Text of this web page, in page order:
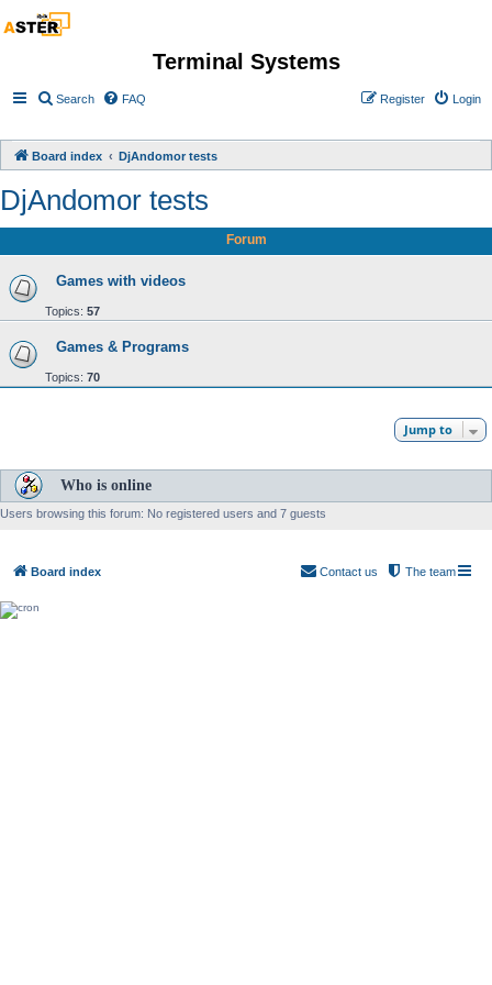
Terminal Systems
Search FAQ Login
Register
Board index DjAndomor tests
DjAndomor tests
Forum
Games with videos
Topics: 57
Games & Programs
Topics: 70
Jump to
Who is online
Users browsing this forum: No registered users and 7 guests
Board index The team
Contact us